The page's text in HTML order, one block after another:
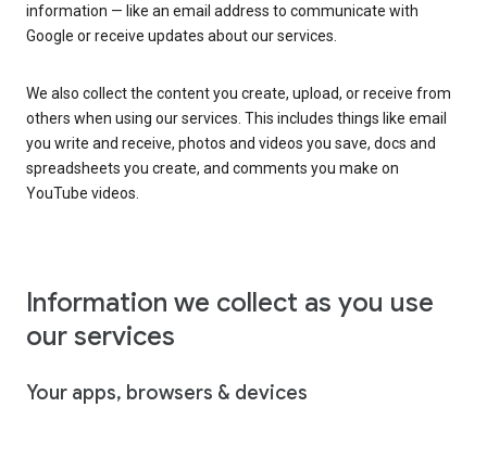
information — like an email address to communicate with
Google or receive updates about our services.
We also collect the content you create, upload, or receive from
others when using our services. This includes things like email
you write and receive, photos and videos you save, docs and
spreadsheets you create, and comments you make on
YouTube videos.
Information we collect as you use
our services
Your apps, browsers & devices